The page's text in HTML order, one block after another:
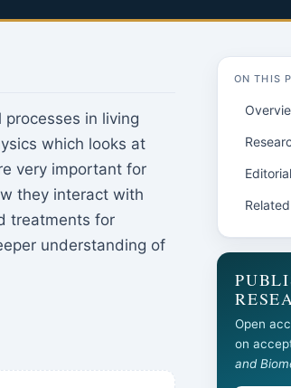
in living
which looks at
very important for
they interact with
treatments for
understanding of
ON THIS
Open
on
and